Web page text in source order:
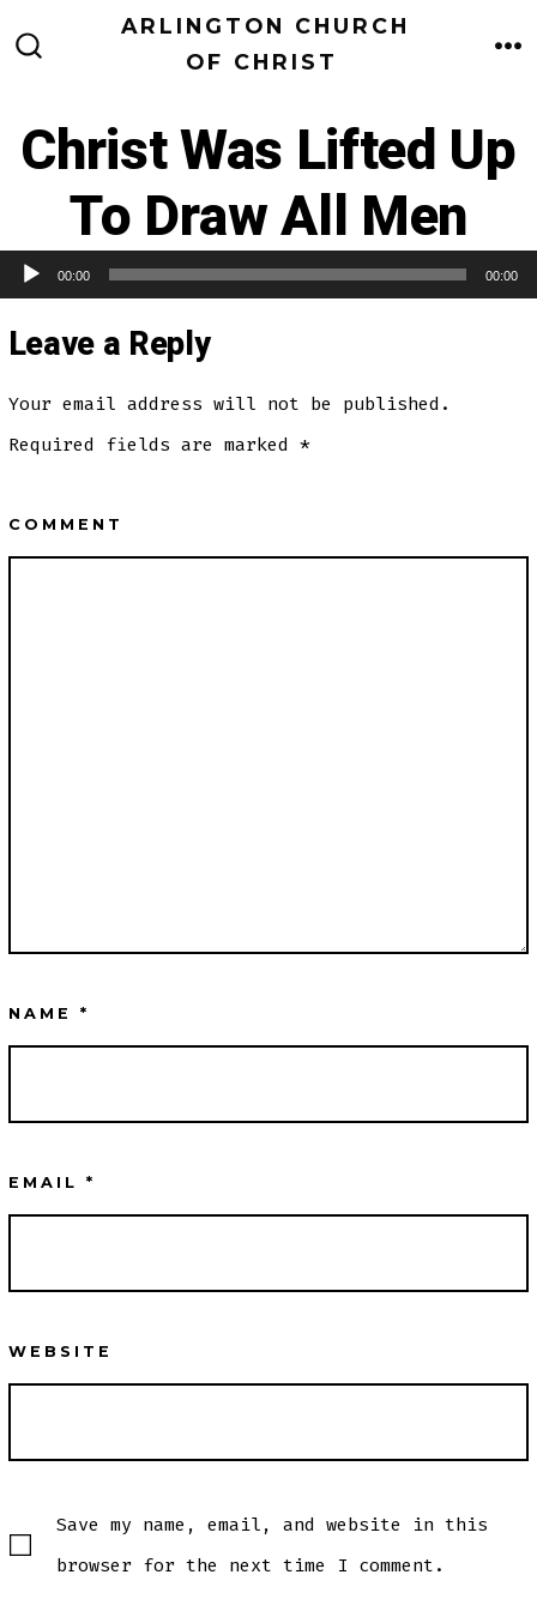
to
ARLINGTON CHURCH
OF CHRIST
Christ Was Lifted Up
To Draw All Men
00:00 00:00
Leave a Reply
Your email address will not be published.
Required fields are marked *
COMMENT
NAME *
EMAIL *
WEBSITE
Save my name, email, and website in this
browser for the next time I comment.